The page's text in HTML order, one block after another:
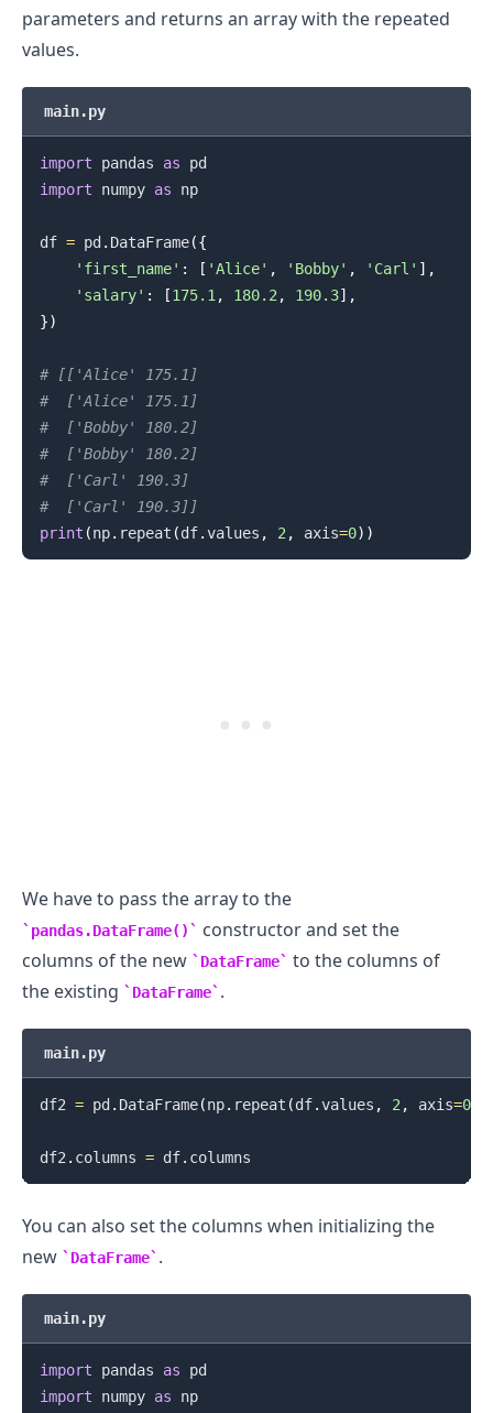
parameters and returns an array with the repeated
values.
main.py
import pandas as
import numpy as np
df = pd . DataFrame({
'first_name' : [ 'Alice' , 'Bobby' , 'Carl' ] ,
'salary' : [175.1 , 180.2 , 190.3] ,
})
# [['Alice' 175.1]
#  ['Alice' 175.1]
#  ['Bobby' 180.2]
#  ['Bobby' 180.2]
#  ['Carl' 190.3]
#  ['Carl' 190.3]]
print (np. repeat (df.values , 2 , axis=0) )
We have to pass the array to the
pandas.DataFrame()
constructor and set the
columns of the new
DataFrame
to the columns of
the existing
DataFrame .
main.py
df2 = pd . DataFrame(np. repeat (df.values , 2 , axis=0)
df2 . columns = df.
You can also set the columns when initializing the
new
DataFrame .
main.py
import pandas as
import numpy as np